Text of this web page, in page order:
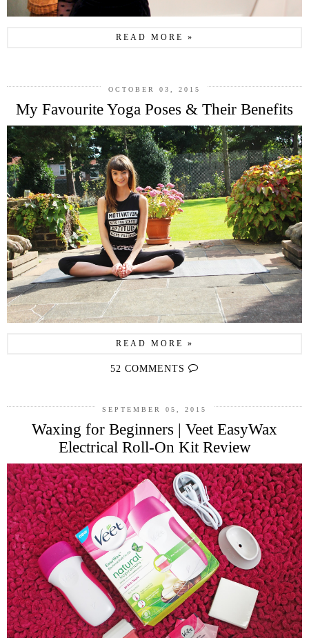
READ MORE »
OCTOBER 03, 2015
My Favourite Yoga Poses & Their Benefits
READ MORE »
52 COMMENTS
SEPTEMBER 05, 2015
Waxing for Beginners | Veet EasyWax
Electrical Roll-On Kit Review